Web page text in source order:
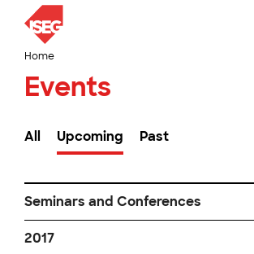
Home
Events
All Upcoming Past
Seminars and Conferences
2017